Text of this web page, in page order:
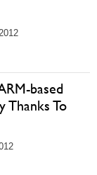
based
Thanks To